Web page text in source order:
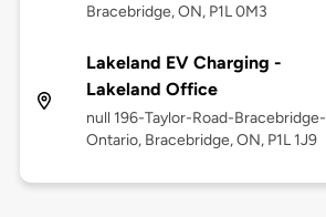
Bracebridge, ON, P1L 0M3
Lakeland EV Charging -
Lakeland Office
null 196-Taylor-Road-Bracebridge-
Ontario, Bracebridge, ON, P1L 1J9